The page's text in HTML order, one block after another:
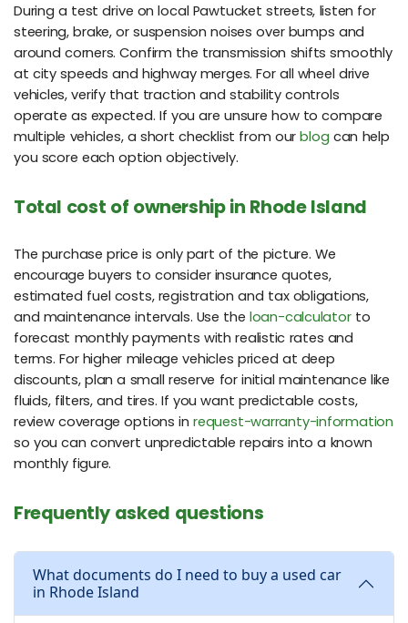
During a test drive on local Pawtucket streets, listen for
steering, brake, or suspension noises over bumps and
around corners. Confirm the transmission shifts smoothly
at city speeds and highway merges. For all wheel drive
vehicles, verify that traction and stability controls
operate as expected. If you are unsure how to compare
multiple vehicles, a short checklist from ourblog can help
you score each option objectively.
Total cost of ownership in Rhode Island
The purchase price is only part of the picture. We
encourage buyers to consider insurance quotes,
estimated fuel costs, registration and tax obligations,
and maintenance intervals. Use the loan-calculatorto
forecast monthly payments with realistic rates and
terms. For higher mileage vehicles priced at deep
discounts, plan a small reserve for initial maintenance like
fluids, filters, and tires. If you want predictable costs,
review coverage options inrequest-warranty-information
so you can convert unpredictable repairs into a known
monthly figure.
Frequently asked questions
What documents do I need to buy a used car
in Rhode Island